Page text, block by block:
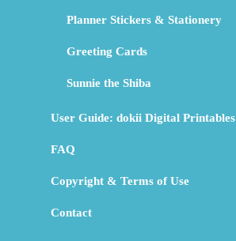
Planner Stickers & Stationery
Greeting Cards
Sunnie the Shiba
User Guide: dokii Digital Printables
FAQ
Copyright & Terms of Use
Contact